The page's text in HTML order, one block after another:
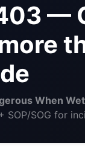
—
When Wet
SOP/SOG for